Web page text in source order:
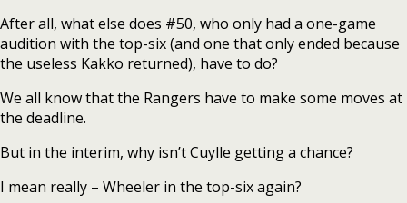
After all, what else does #50, who only had a one-game
audition with the top-six (and one that only ended because
the useless Kakko returned), have to do?
We all know that the Rangers have to make some moves at
the deadline.
But in the interim, why isn’t Cuylle getting a chance?
I mean really – Wheeler in the top-six again?